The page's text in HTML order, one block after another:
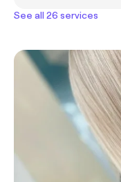
See all 26 services